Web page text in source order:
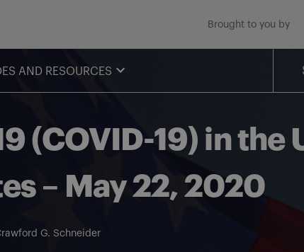
Brought to you by
AND RESOURCES
(COVID-19) in the
– May 22, 2020
G. Schneider